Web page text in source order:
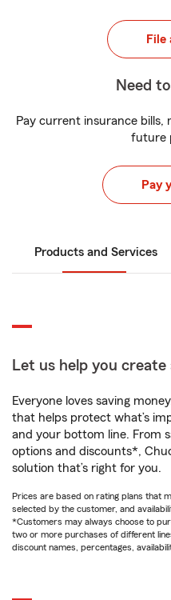
File
Need
Pay current insurance bills,
future
Pay
Products and Services
Let us help you create
Everyone loves saving
that helps protect what’s
and your bottom line. From
options and discounts*,
solution that’s right for you.
Prices are based on rating plans that
selected by the customer, and
*Customers may always choose to
two or more purchases of different
discount names, percentages,